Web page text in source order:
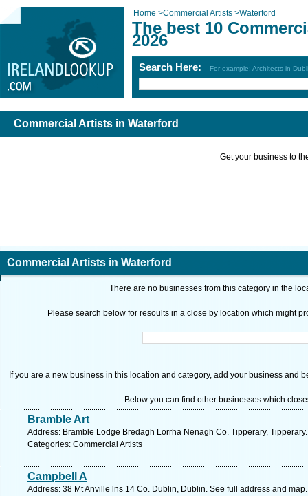
Home >Commercial Artists >Waterford
The best 10
2026
Search Here: For example: Architects in
Commercial Artists in Waterford
Get your business to
Commercial Artists in Waterford
There are no businesses from this category in the
Please search below for resoults in a close by location which might
If you are a new business in this location and category, add your business and
Below you can find other businesses which
Bramble Art
Address: Bramble Lodge Bredagh Lorrha Nenagh Co. Tipperary,
Categories: Commercial Artists
Campbell A
Address: 38 Mt Anville lns 14 Co. Dublin, Dublin. See full address and map.